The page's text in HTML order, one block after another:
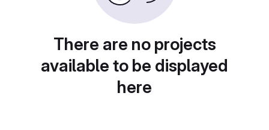
There are no projects
available to be displayed
here